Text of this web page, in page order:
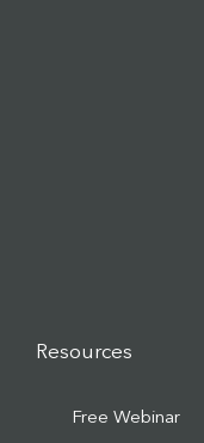
Resources
Free Webinar